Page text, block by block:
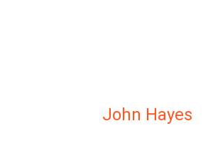
John Hayes